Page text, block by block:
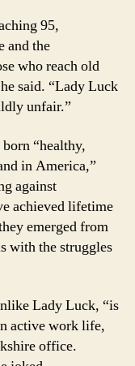
95,
and the
who reach old
said. “Lady Luck
unfair.”
“healthy,
in America,”
against
achieved lifetime
emerged from
with the struggles
Lady Luck, “is
active work life,
office.